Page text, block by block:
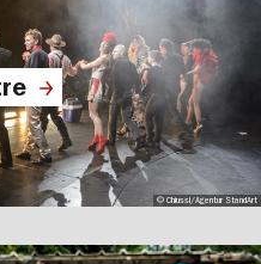
© Chiussi/Agentur StandArt